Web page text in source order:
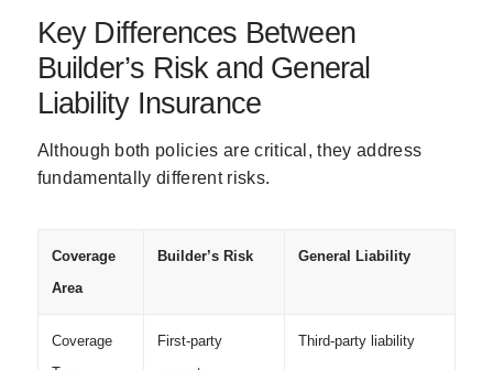
Key Differences Between
Builder’s Risk and General
Liability Insurance
Although both policies are critical, they address
fundamentally different risks.
Coverage
Area
Builder’s Risk General Liability
Coverage
First-party
Third-party liability